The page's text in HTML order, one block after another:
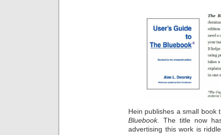
Hein publishes a small
Bluebook.The title now
advertising this work is